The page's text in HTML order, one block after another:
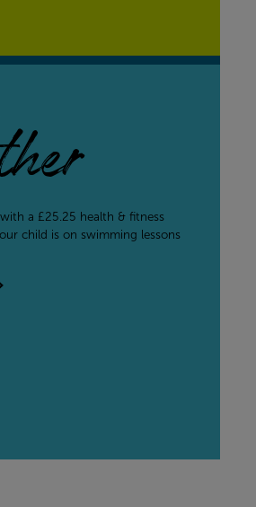
a £25.25 health & fitness
child is on swimming lessons